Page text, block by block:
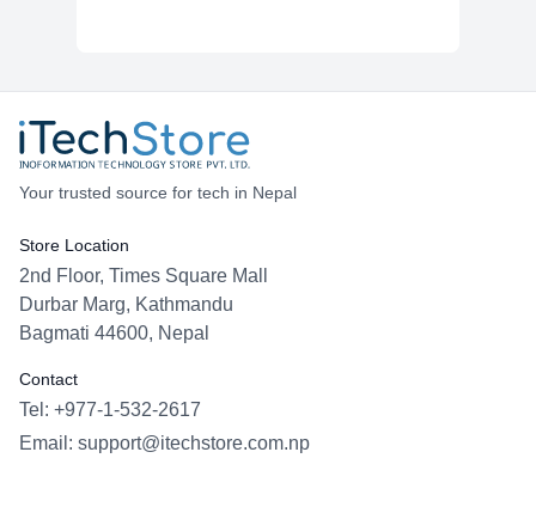
Your trusted source for tech in Nepal
Store Location
2nd Floor, Times Square Mall
Durbar Marg, Kathmandu
Bagmati 44600, Nepal
Contact
Tel: +977-1-532-2617
Email: support@itechstore.com.np